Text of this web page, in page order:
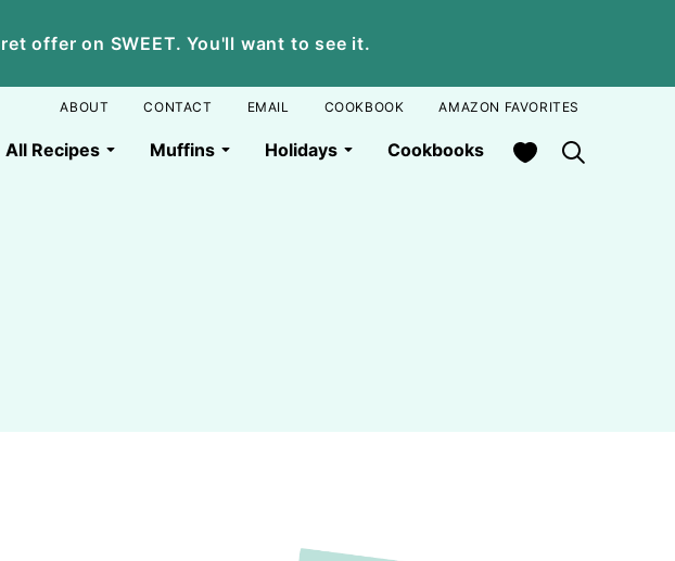
offer on SWEET. You'll want to see it.
All Recipes Muffins Holidays Cookbooks My Favorites
ABOUT CONTACT EMAIL COOKBOOK AMAZON FAVORITES